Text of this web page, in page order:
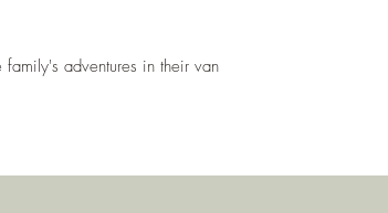
family's adventures in their van